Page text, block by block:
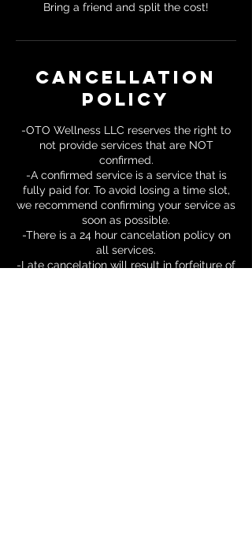
Bring a friend and split the cost!
Cancellation
Policy
-OTO Wellness LLC reserves the right to
not provide services that are NOT
confirmed.
-A confirmed service is a service that is
fully paid for. To avoid losing a time slot,
we recommend confirming your service as
soon as possible.
-There is a 24 hour cancelation policy on
all services.
-Late cancelation will result in forfeiture of